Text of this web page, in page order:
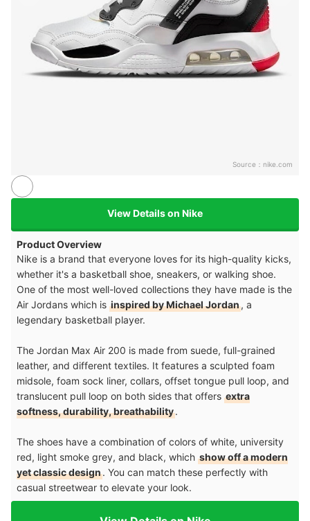
Source： nike.com
View Details on Nike
Product Overview
Nike is a brand that everyone loves for its high-quality kicks,
whether it's a basketball shoe, sneakers, or walking shoe.
One of the most well-loved collections they have made is the
Air Jordans which is inspired by Michael Jordan, a
legendary basketball player.
The Jordan Max Air 200 is made from suede, full-grained
leather, and different textiles. It features a sculpted foam
midsole, foam sock liner, collars, offset tongue pull loop, and
translucent pull loop on both sides that offers extra
softness, durability, breathability.
The shoes have a combination of colors of white, university
red, light smoke grey, and black, which show off a modern
yet classic design. You can match these perfectly with
casual streetwear to elevate your look.